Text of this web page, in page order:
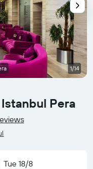
Pera
Tue 18/8
1/14